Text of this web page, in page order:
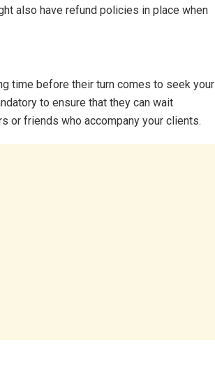
also have refund policies in place when
time before their turn comes to seek your
to ensure that they can wait
or friends who accompany your clients.